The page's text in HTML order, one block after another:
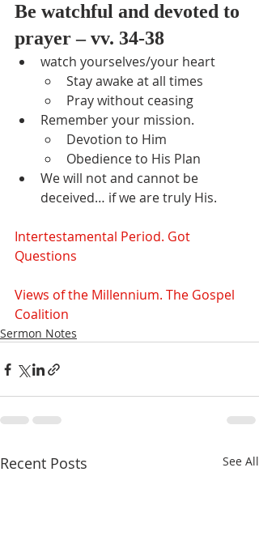
Be watchful and devoted to
prayer – vv. 34-38
watch yourselves/your heart
Stay awake at all times
Pray without ceasing
Remember your mission.
Devotion to Him
Obedience to His Plan
We will not and cannot be
deceived… if we are truly His.
Intertestamental Period. Got
Questions
Views of the Millennium. The Gospel
Coalition
Sermon Notes
Recent Posts See All